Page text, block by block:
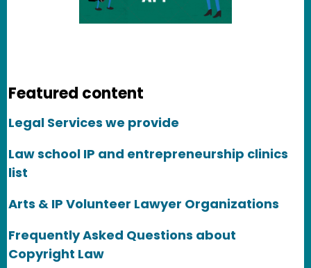
Featured content
Legal Services we provide
Law school IP and entrepreneurship clinics
list
Arts & IP Volunteer Lawyer Organizations
Frequently Asked Questions about
Copyright Law